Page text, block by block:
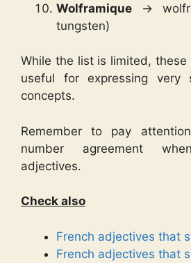
Wolframique →
tungsten)
While the list is limited,
useful for expressing very
concepts.
Remember to pay
number agreement
adjectives.
Check also
French adjectives that
French adjectives that